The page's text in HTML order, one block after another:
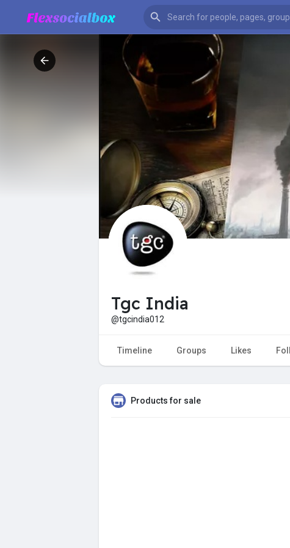
Tgc India
@tgcindia012
Timeline Groups Likes
Products for sale